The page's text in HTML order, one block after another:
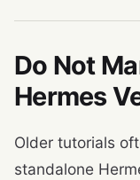
Do Not
Hermes
Older tutorials
standalone